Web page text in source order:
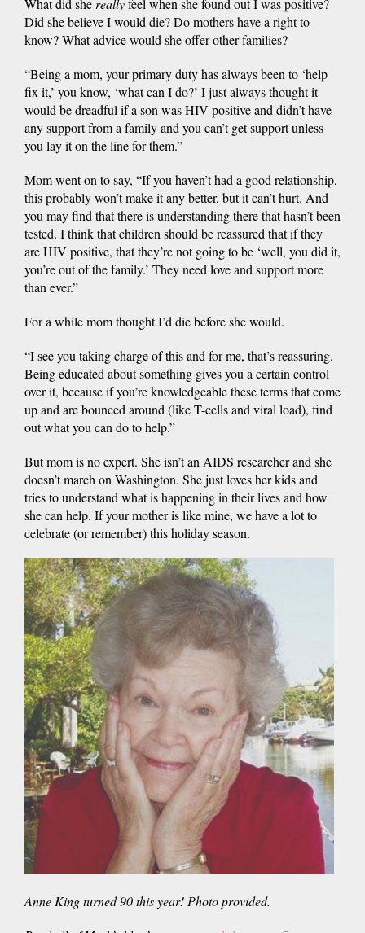
Did she believe I would die? Do mothers have a right to
know? What advice would she offer other families?
“Being a mom, your primary duty has always been to ‘help
fix it,’ you know, ‘what can I do?’ I just always thought it
would be dreadful if a son was HIV positive and didn’t have
any support from a family and you can’t get support unless
you lay it on the line for them.”
Mom went on to say, “If you haven’t had a good relationship,
this probably won’t make it any better, but it can’t hurt. And
you may find that there is understanding there that hasn’t been
tested. I think that children should be reassured that if they
are HIV positive, that they’re not going to be ‘well, you did it,
you’re out of the family.’ They need love and support more
than ever.”
For a while mom thought I’d die before she would.
“I see you taking charge of this and for me, that’s reassuring.
Being educated about something gives you a certain control
over it, because if you’re knowledgeable these terms that come
up and are bounced around (like T-cells and viral load), find
out what you can do to help.”
But mom is no expert. She isn’t an AIDS researcher and she
doesn’t march on Washington. She just loves her kids and
tries to understand what is happening in their lives and how
she can help. If your mother is like mine, we have a lot to
celebrate (or remember) this holiday season.
Anne King turned 90 this year! Photo provided.